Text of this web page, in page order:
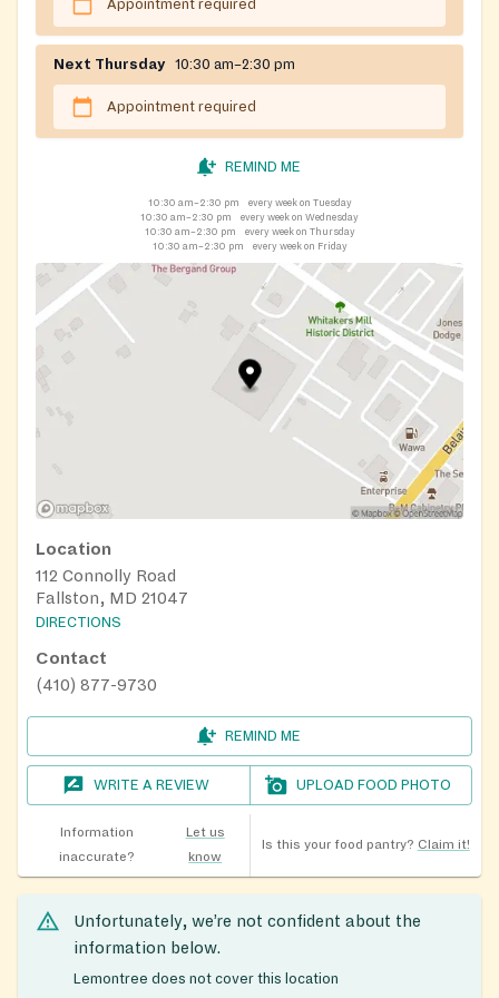
Appointment required
Next Thursday 10:30 am–2:30 pm
Appointment required
REMIND ME
10:30 am–2:30 pm
every week on Tuesday
10:30 am–2:30 pm
every week on Wednesday
10:30 am–2:30 pm
every week on Thursday
10:30 am–2:30 pm
every week on Friday
Location
112 Connolly Road
Fallston, MD 21047
DIRECTIONS
Contact
(410) 877-9730
REMIND ME
WRITE A REVIEW UPLOAD FOOD PHOTO
Information
inaccurate?
Let us
know
Is this your food pantry? Claim it!
Unfortunately, we’re not confident about the
information below.
Lemontree does not cover this location